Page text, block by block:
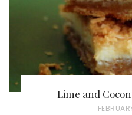
Lime and
P